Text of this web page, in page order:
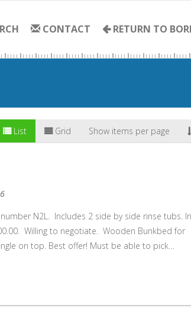
CONTACT RETURN TO
Show items per page
Grid
List
N2L. Includes 2 side by side rinse tubs. In
Willing to negotiate. Wooden Bunkbed for
on top. Best offer! Must be able to pick…